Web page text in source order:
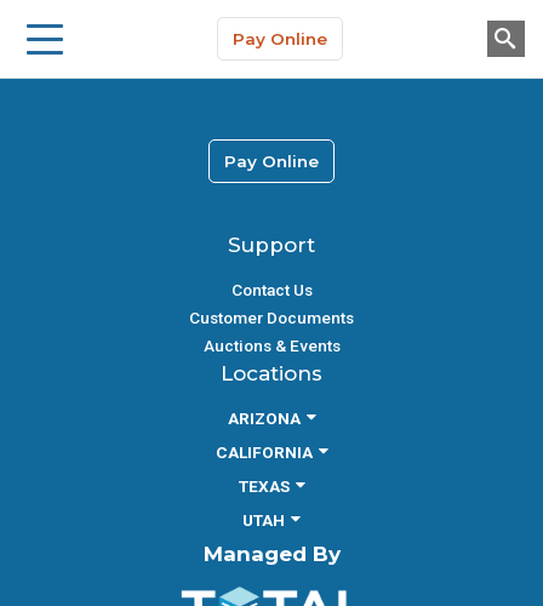
About Us
Pay Online
Support
Contact Us
Customer Documents
Auctions & Events
Pay Online
Locations
ARIZONA
CALIFORNIA
TEXAS
UTAH
Managed By